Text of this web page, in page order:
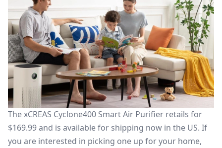
The xCREAS Cyclone400 Smart Air Purifier retails for
$169.99 and is available for shipping now in the US. If
you are interested in picking one up for your home,